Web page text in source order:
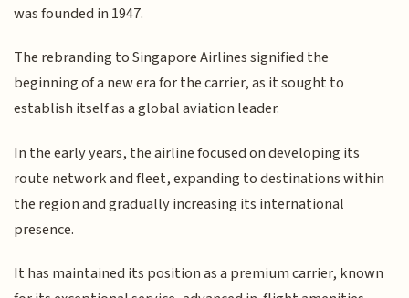
was founded in 1947.
The rebranding to Singapore Airlines signified the
beginning of a new era for the carrier, as it sought to
establish itself as a global aviation leader.
In the early years, the airline focused on developing its
route network and fleet, expanding to destinations within
the region and gradually increasing its international
presence.
It has maintained its position as a premium carrier, known